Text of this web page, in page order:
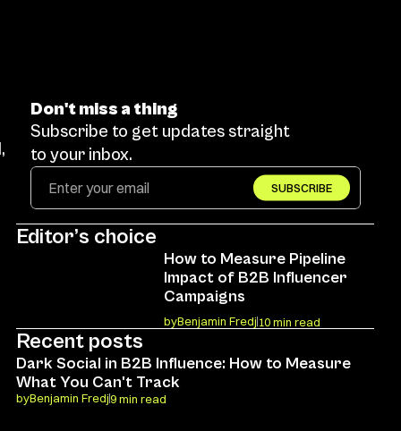
Don't miss a thing
Subscribe to get updates straight
to your inbox.
SUBSCRIBE
Editor’s choice
How to Measure Pipeline
Impact of B2B Influencer
Campaigns
byBenjamin Fredj10 min read
Recent posts
Dark Social in B2B Influence: How to Measure
What You Can't Track
byBenjamin Fredj9 min read